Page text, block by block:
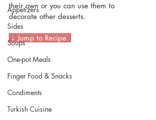
Appetizers
Sides
Soups
One-pot Meals
Finger Food & Snacks
Condiments
Turkish Cuisine
their own or you can use them to
decorate other desserts.
↓ Jump to Recipe